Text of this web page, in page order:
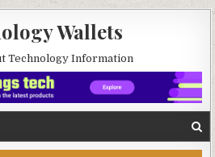
Wallets
Technology Information